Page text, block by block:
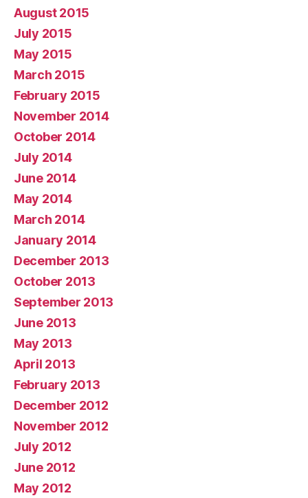
August 2015
July 2015
May 2015
March 2015
February 2015
November 2014
October 2014
July 2014
June 2014
May 2014
March 2014
January 2014
December 2013
October 2013
September 2013
June 2013
May 2013
April 2013
February 2013
December 2012
November 2012
July 2012
June 2012
May 2012